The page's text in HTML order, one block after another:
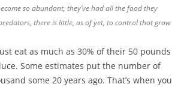
so abundant, they’ve had all the food they
there is little, as of yet, to control that grow
eat as much as 30% of their 50 pounds
Some estimates put the number of
some 20 years ago. That’s when you